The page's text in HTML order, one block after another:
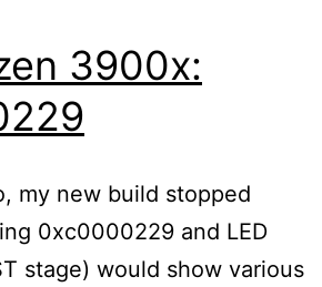
3900x:
my new build stopped
0xc0000229 and LED
stage) would show various